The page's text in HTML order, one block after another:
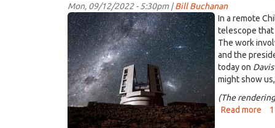
The
last
Mon, 09/12/2022 - 5:30pm |Bill Buchanan
Giant
Magellan
Telescope
rendering.jpg
In a remote
telescope that
The work
and the
today on
might show
(The
Read more